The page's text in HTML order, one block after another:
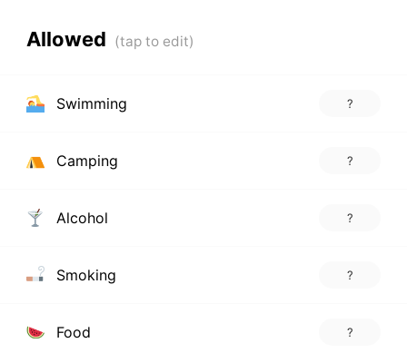
Allowed
Swimming ?
Camping ?
Alcohol ?
Smoking ?
Food ?